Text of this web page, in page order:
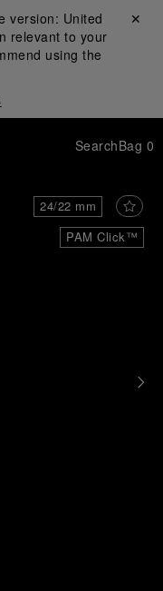
version: United
relevant to your
using the
Close ✕
SearchBag 0
PAM Click™
24/22 mm